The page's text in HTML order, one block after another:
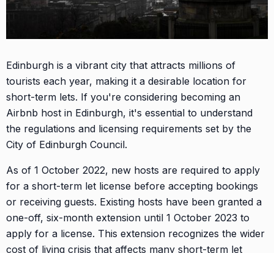
Edinburgh is a vibrant city that attracts millions of
tourists each year, making it a desirable location for
short-term lets. If you're considering becoming an
Airbnb host in Edinburgh, it's essential to understand
the regulations and licensing requirements set by the
City of Edinburgh Council.
As of 1 October 2022, new hosts are required to apply
for a short-term let license before accepting bookings
or receiving guests. Existing hosts have been granted a
one-off, six-month extension until 1 October 2023 to
apply for a license. This extension recognizes the wider
cost of living crisis that affects many short-term let